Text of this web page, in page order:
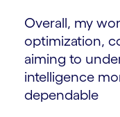
Overall, my
optimization,
aiming to
intelligence
dependable